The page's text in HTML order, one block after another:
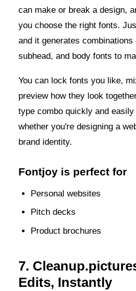
can make or break a design,
you choose the right fonts.
and it generates combinations
subhead, and body fonts to
You can lock fonts you like,
preview how they look
type combo quickly and easily
whether you're designing a
brand identity.
Fontjoy is perfect for
Personal websites
Pitch decks
Product brochures
7.
Edits, Instantly